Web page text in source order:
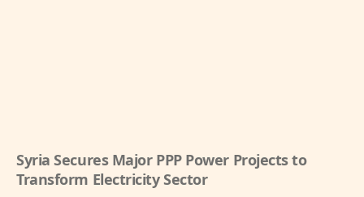
Syria Secures Major PPP Power Projects to
Transform Electricity Sector